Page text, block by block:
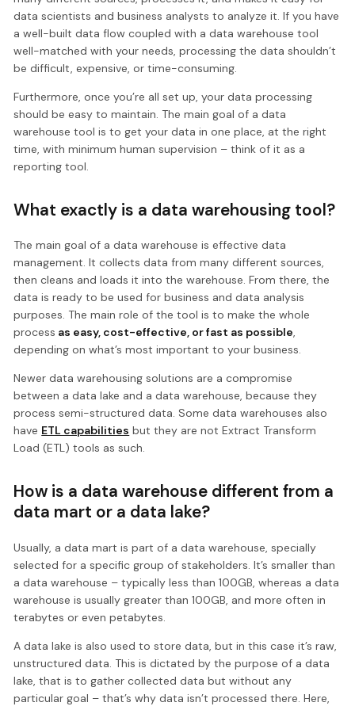
data scientists and business analysts to analyze it. If you have
a well-built data flow coupled with a data warehouse tool
well-matched with your needs, processing the data shouldn’t
be difficult, expensive, or time-consuming.
Furthermore, once you’re all set up, your data processing
should be easy to maintain. The main goal of a data
warehouse tool is to get your data in one place, at the right
time, with minimum human supervision – think of it as a
reporting tool.
What exactly is a data warehousing tool?
The main goal of a data warehouse is effective data
management. It collects data from many different sources,
then cleans and loads it into the warehouse. From there, the
data is ready to be used for business and data analysis
purposes. The main role of the tool is to make the whole
process as easy, cost-effective, or fast as possible,
depending on what’s most important to your business.
Newer data warehousing solutions are a compromise
between a data lake and a data warehouse, because they
process semi-structured data. Some data warehouses also
have ETL capabilities but they are not Extract Transform
Load (ETL) tools as such.
How is a data warehouse different from a
data mart or a data lake?
Usually, a data mart is part of a data warehouse, specially
selected for a specific group of stakeholders. It’s smaller than
a data warehouse – typically less than 100GB, whereas a data
warehouse is usually greater than 100GB, and more often in
terabytes or even petabytes.
A data lake is also used to store data, but in this case it’s raw,
unstructured data. This is dictated by the purpose of a data
lake, that is to gather collected data but without any
particular goal – that’s why data isn’t processed there. Here,